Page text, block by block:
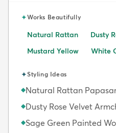
✦Works Beautifully
Natural Rattan Dusty
Mustard Yellow
White
✦Styling Ideas
◆Natural Rattan
◆Dusty Rose Velvet
◆Sage Green Painted